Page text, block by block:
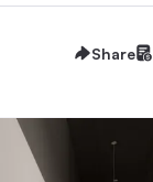
Share